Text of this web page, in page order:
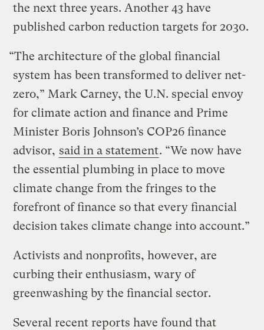
the next three years. Another 43 have
published carbon reduction targets for 2030.
“The architecture of the global financial
system has been transformed to deliver net-
zero,” Mark Carney, the U.N. special envoy
for climate action and finance and Prime
Minister Boris Johnson’s COP26 finance
advisor, said in a statement. “We now have
the essential plumbing in place to move
climate change from the fringes to the
forefront of finance so that every financial
decision takes climate change into account.”
Activists and nonprofits, however, are
curbing their enthusiasm, wary of
greenwashing by the financial sector.
Several recent reports have found that